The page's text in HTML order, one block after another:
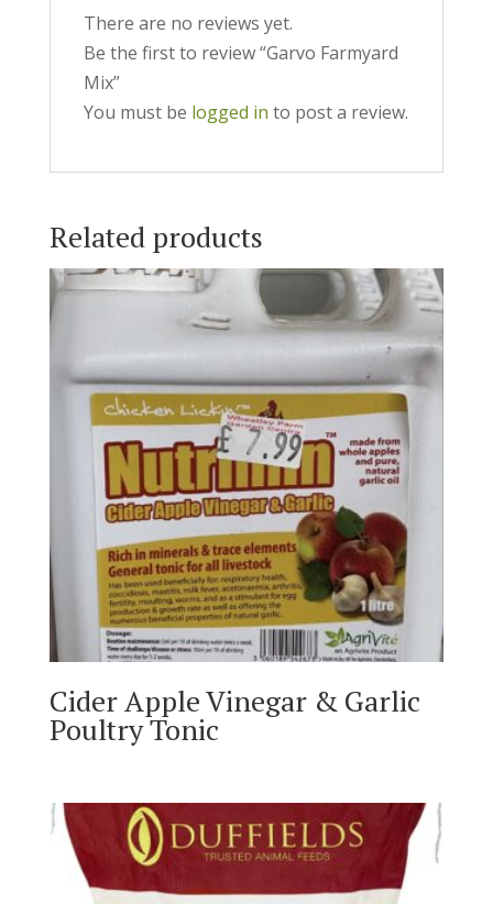
There are no reviews yet.
Be the first to review “Garvo Farmyard
Mix”
You must be logged in to post a review.
Related products
Cider Apple Vinegar & Garlic
Poultry Tonic